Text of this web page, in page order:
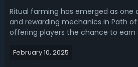
Ritual farming has emerged as
and rewarding mechanics in Path of
offering players the chance to
claustrophobic combat. In this Path
February 10, 2025